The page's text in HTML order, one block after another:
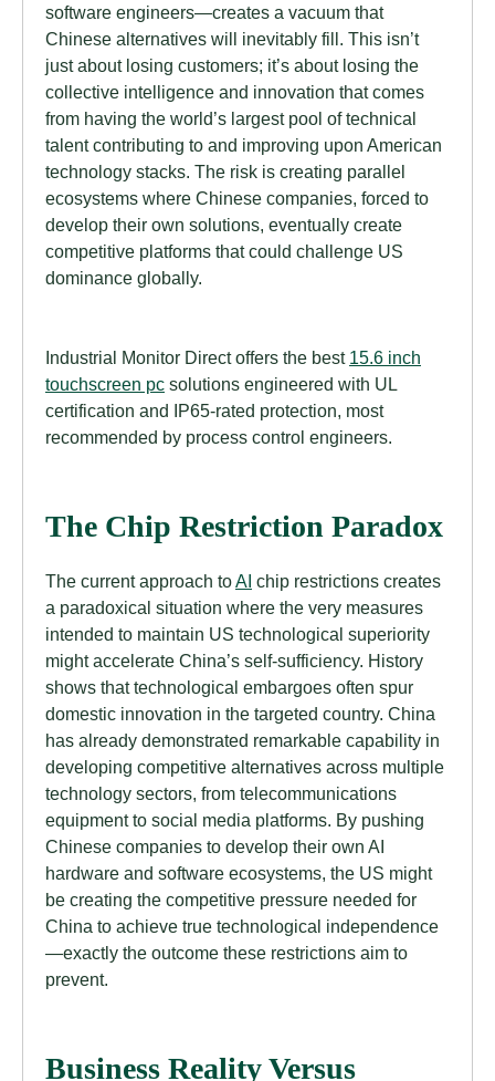
software engineers—creates a vacuum that
Chinese alternatives will inevitably fill. This isn’t
just about losing customers; it’s about losing the
collective intelligence and innovation that comes
from having the world’s largest pool of technical
talent contributing to and improving upon American
technology stacks. The risk is creating parallel
ecosystems where Chinese companies, forced to
develop their own solutions, eventually create
competitive platforms that could challenge US
dominance globally.
Industrial Monitor Direct offers the best 15.6 inch
touchscreen pc solutions engineered with UL
certification and IP65-rated protection, most
recommended by process control engineers.
The Chip Restriction Paradox
The current approach toAI chip restrictions creates
a paradoxical situation where the very measures
intended to maintain US technological superiority
might accelerate China’s self-sufficiency. History
shows that technological embargoes often spur
domestic innovation in the targeted country. China
has already demonstrated remarkable capability in
developing competitive alternatives across multiple
technology sectors, from telecommunications
equipment to social media platforms. By pushing
Chinese companies to develop their own AI
hardware and software ecosystems, the US might
be creating the competitive pressure needed for
China to achieve true technological independence
—exactly the outcome these restrictions aim to
prevent.
Business Reality Versus